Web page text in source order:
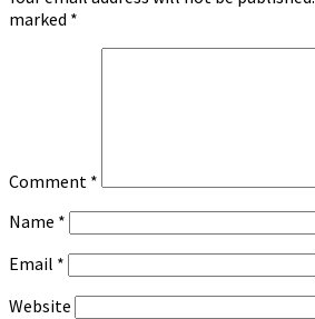
marked *
Comment *
Name *
Email *
Website